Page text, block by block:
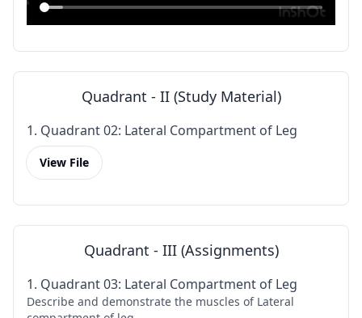
Quadrant - II (Study Material)
1. Quadrant 02: Lateral Compartment of Leg
View File
Quadrant - III (Assignments)
1. Quadrant 03: Lateral Compartment of Leg
Describe and demonstrate the muscles of Lateral